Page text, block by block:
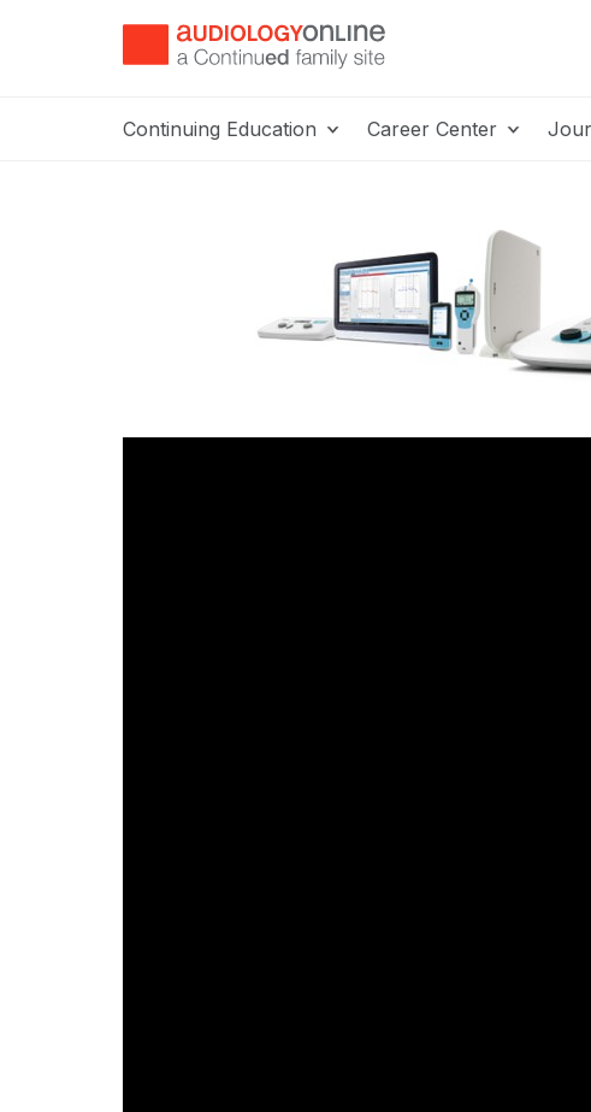
Continuing Education Career Center